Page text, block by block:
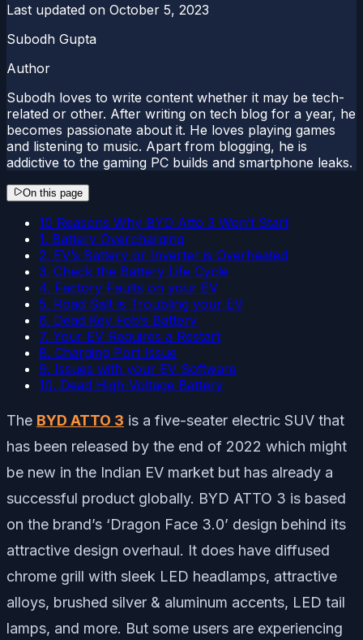
Last updated on October 5, 2023
Subodh Gupta
Author
Subodh loves to write content whether it may be tech-
related or other. After writing on tech blog for a year, he
becomes passionate about it. He loves playing games
and listening to music. Apart from blogging, he is
addictive to the gaming PC builds and smartphone leaks.
On this page
10 Reasons Why BYD Atto 3 Won’t Start
1. Battery Overcharging
2. EV’s Battery or Inverter is Overheated
3. Check the Battery Life Cycle
4. Factory Faults on your EV
5. Road Salt is Troubling your EV
6. Dead Key Fob’s Battery
7. Your EV Requires a Restart
8. Charging Port Issue
9. Issues with your EV Software
10. Dead High-Voltage Battery
The BYD ATTO 3 is a five-seater electric SUV that
has been released by the end of 2022 which might
be new in the Indian EV market but has already a
successful product globally. BYD ATTO 3 is based
on the brand’s ‘Dragon Face 3.0’ design behind its
attractive design overhaul. It does have diffused
chrome grill with sleek LED headlamps, attractive
alloys, brushed silver & aluminum accents, LED tail
lamps, and more. But some users are experiencing